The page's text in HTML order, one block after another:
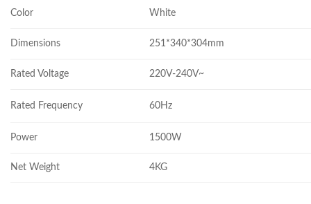
Color White
Dimensions 251*340*304mm
Rated Voltage 220V-240V~
Rated Frequency 60Hz
Power 1500W
Net Weight 4KG